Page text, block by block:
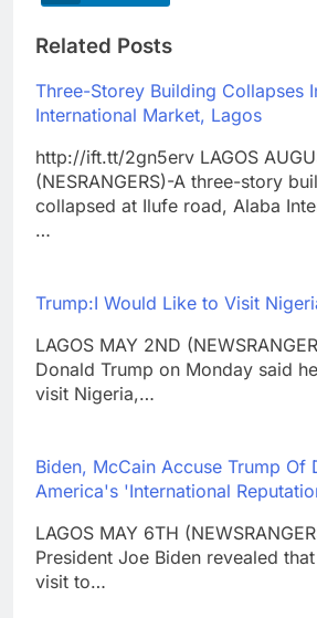
Related Posts
Three-Storey Building Collapses
International Market, Lagos
http://ift.tt/2gn5erv LAGOS
(NESRANGERS)-A three-story
collapsed at Ilufe road, Alaba
…
Trump:I Would Like to Visit
LAGOS MAY 2ND
Donald Trump on Monday said
visit Nigeria,…
Biden, McCain Accuse Trump Of
America's 'International
LAGOS MAY 6TH
President Joe Biden revealed
visit to…